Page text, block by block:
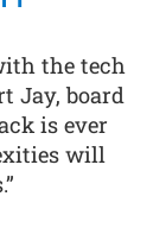
the tech
Jay, board
is ever
will